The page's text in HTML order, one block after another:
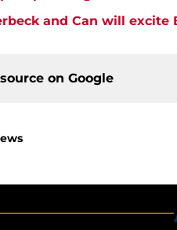
and Can will excite
on Google